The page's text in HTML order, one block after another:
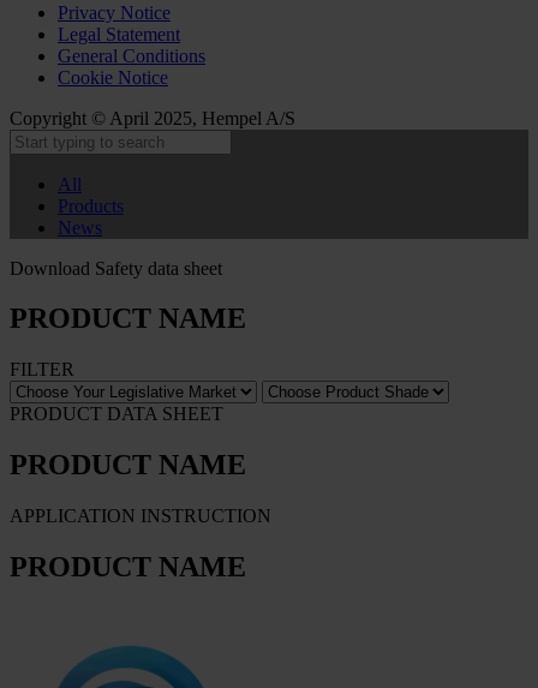
Privacy Notice
Legal Statement
General Conditions
Cookie Notice
Copyright © April 2025, Hempel A/S
All
Products
News
Download Safety data sheet
PRODUCT NAME
FILTER
PRODUCT DATA SHEET
PRODUCT NAME
APPLICATION INSTRUCTION
PRODUCT NAME